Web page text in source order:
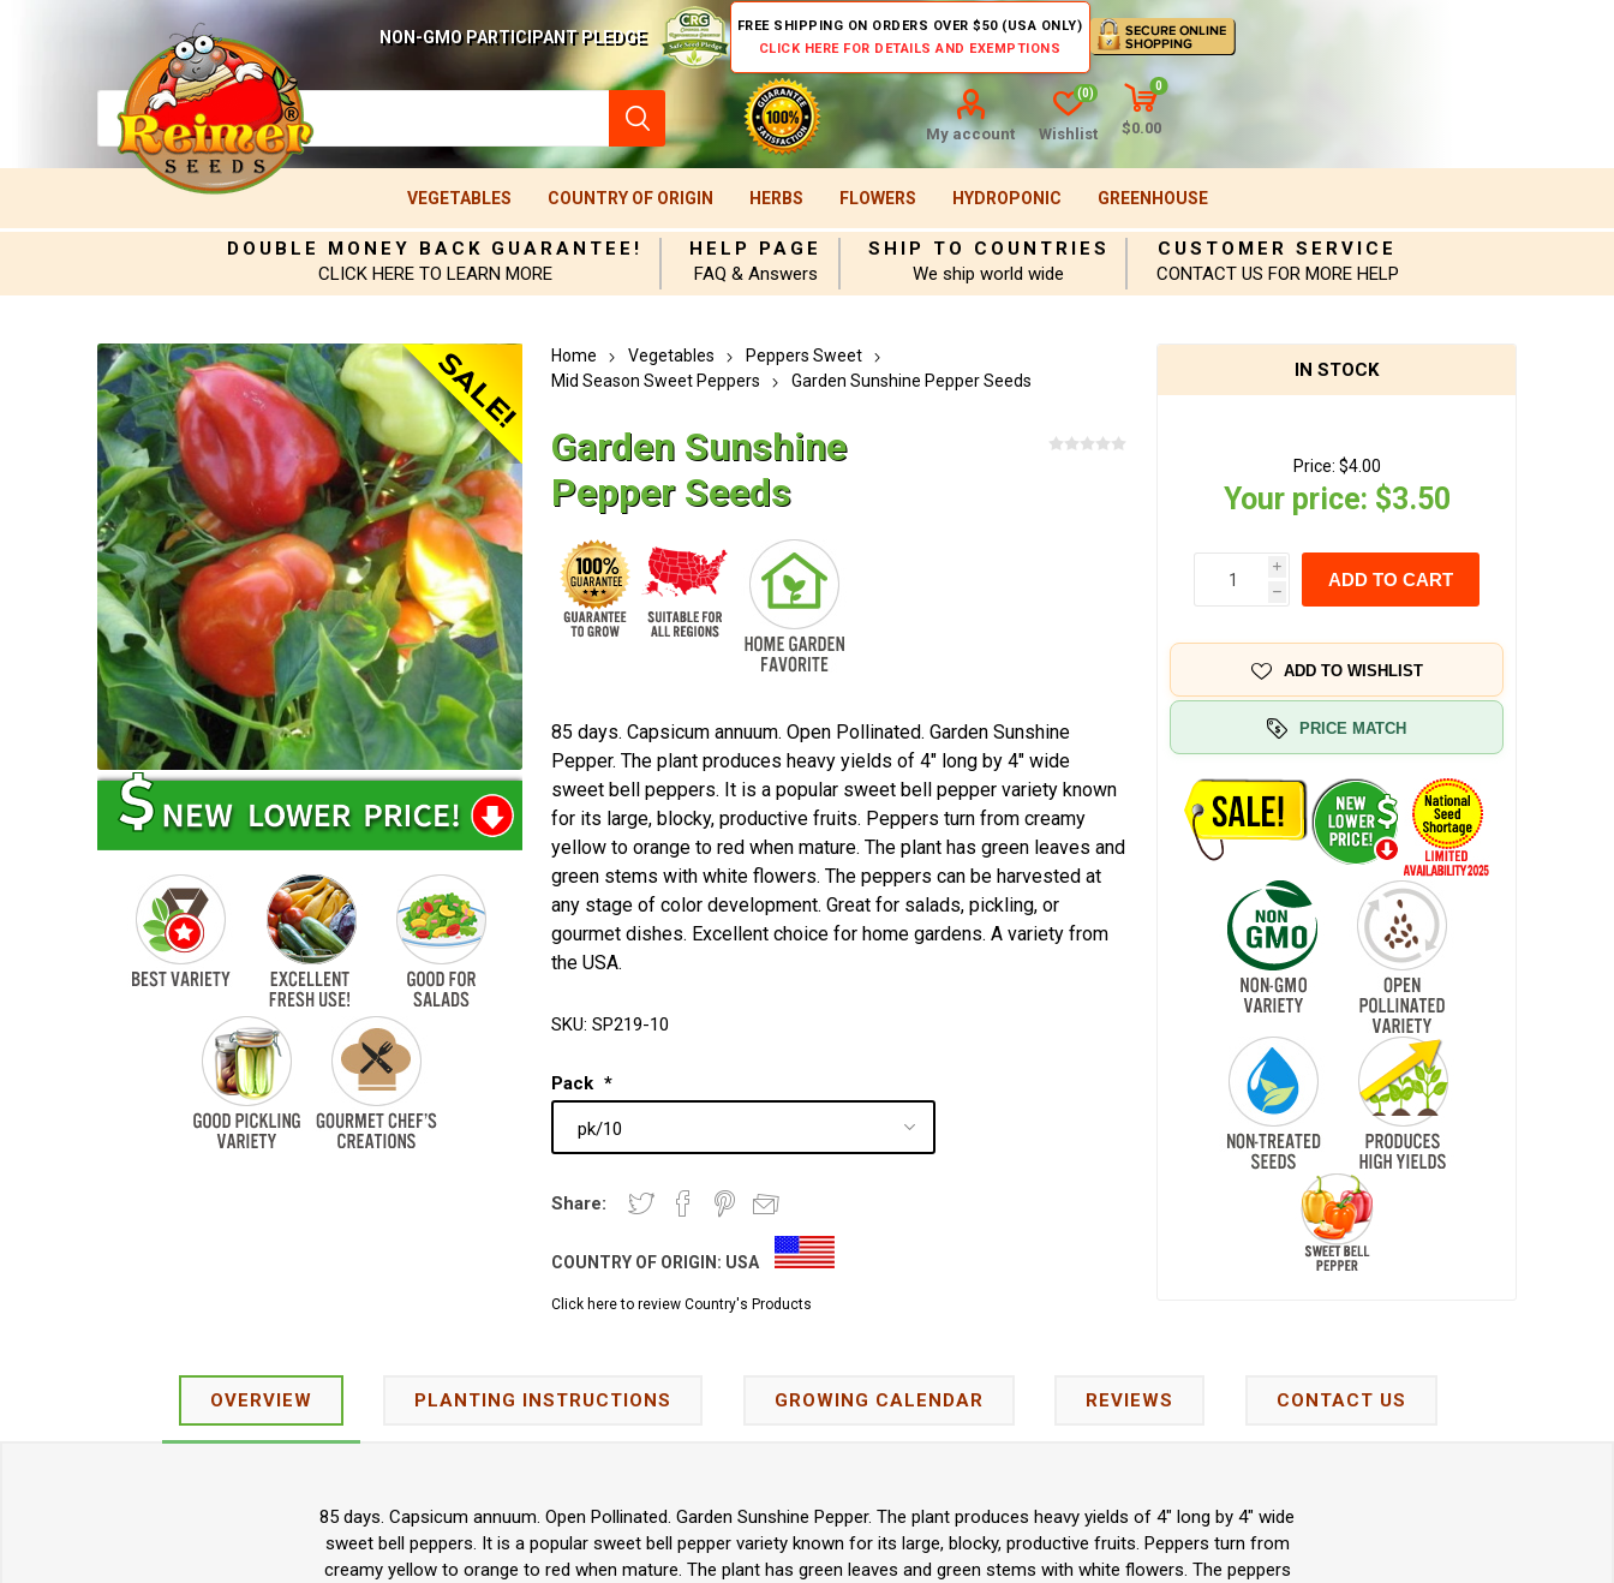
NON-GMO PARTICIPANT PLEDGE
FREE SHIPPING ON ORDERS OVER $50 (USA ONLY)
CLICK HERE FOR DETAILS AND EXEMPTIONS
My account Wishlist
(0)
0
$0.00
VEGETABLES COUNTRY OF ORIGIN HERBS FLOWERS HYDROPONIC GREENHOUSE
DOUBLE MONEY BACK GUARANTEE!
CLICK HERE TO LEARN MORE
HELP PAGE
FAQ & Answers
SHIP TO COUNTRIES
We ship world wide
CUSTOMER SERVICE
CONTACT US FOR MORE HELP
Home Vegetables
Peppers Sweet
Mid Season Sweet Peppers
Garden Sunshine Pepper Seeds
Garden Sunshine
Pepper Seeds
85 days. Capsicum annuum. Open Pollinated. Garden Sunshine
Pepper. The plant produces heavy yields of 4" long by 4" wide
sweet bell peppers. It is a popular sweet bell pepper variety known
for its large, blocky, productive fruits. Peppers turn from creamy
yellow to orange to red when mature. The plant has green leaves and
green stems with white flowers. The peppers can be harvested at
any stage of color development. Great for salads, pickling, or
gourmet dishes. Excellent choice for home gardens. A variety from
the USA.
SKU: SP219-10
Pack *
Share:
COUNTRY OF ORIGIN: USA
Click here to review Country's Products
IN STOCK
Price: $4.00
Your price: $3.50
i
h
ADD TO CART
ADD TO WISHLIST
PRICE MATCH
OVERVIEW PLANTING INSTRUCTIONS GROWING CALENDAR REVIEWS CONTACT US
85 days. Capsicum annuum. Open Pollinated. Garden Sunshine Pepper. The plant produces heavy yields of 4" long by 4" wide
sweet bell peppers. It is a popular sweet bell pepper variety known for its large, blocky, productive fruits. Peppers turn from
creamy yellow to orange to red when mature. The plant has green leaves and green stems with white flowers. The peppers